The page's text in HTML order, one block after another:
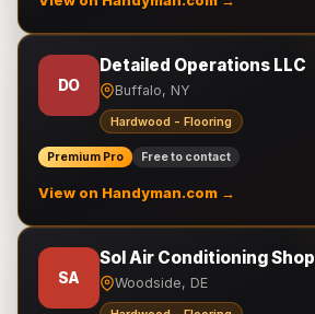
DO
Detailed Operations LLC
Buffalo, NY
Hardwood - Flooring
Premium Pro Free to contact
View on Handyman.com →
SA
Sol Air Conditioning Shop
Woodside, DE